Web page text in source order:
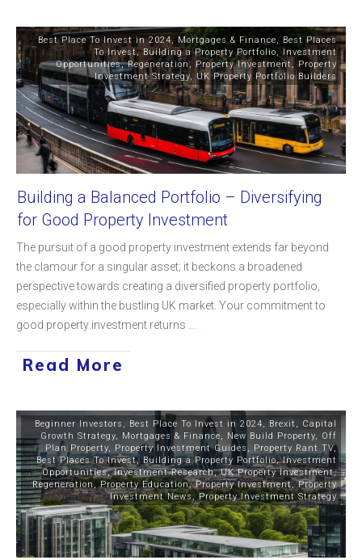
Best Place To Invest in 2024, Mortgages & Finance, Best Places
To Invest,Building a Property Portfolio,Investment
Opportunities,Regeneration, Property Investment, Property
Investment Strategy, UK Property Portfolio Builders
Building a Balanced Portfolio – Diversifying
for Good Property Investment
The pursuit of a good property investment extends far beyond
the clamour for a singular asset; it beckons a broadened
perspective towards creating a diversified property portfolio,
especially within the bustling UK market. Your commitment to
good property investment returns
Read More
Beginner Investors , Best Place To Invest in 2024, Brexit , Capital
Growth Strategy, Mortgages & Finance, New Build Property, Off
Plan Property, Property Investment Guides , Property Rant TV,
Best Places To Invest, Building a Property Portfolio,Investment
Opportunities,Investment Research,UK Property Investment,
Regeneration ,Property Education,Property Investment,Property
Investment News,Property Investment Strategy